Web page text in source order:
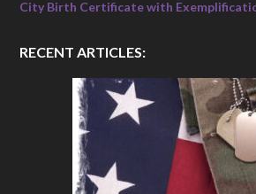
City Birth Certificate with
RECENT ARTICLES: